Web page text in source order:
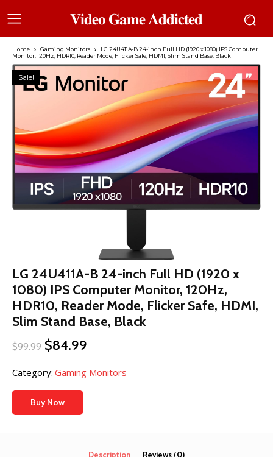
𝐕𝐢𝐝𝐞𝐨 𝐆𝐚𝐦𝐞 𝐀𝐝𝐝𝐢𝐜𝐭𝐞𝐝
Home Gaming Monitors
LG 24U411A-B 24-inch Full HD (1920 x 1080) IPS Computer
Monitor, 120Hz, HDR10, Reader Mode, Flicker Safe, HDMI, Slim Stand Base, Black
Sale!
LG 24U411A-B 24-inch Full HD (1920 x
1080) IPS Computer Monitor, 120Hz,
HDR10, Reader Mode, Flicker Safe, HDMI,
Slim Stand Base, Black
$99.99 Original
was:
$99.99.
$84.99
is:
Category: Gaming Monitors
Buy Now
Description Reviews (0)